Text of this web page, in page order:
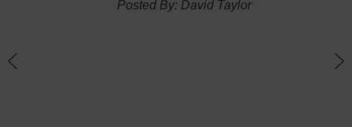
Posted By: David Taylor